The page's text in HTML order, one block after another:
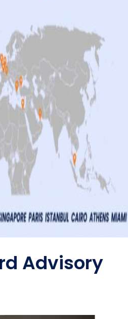
Advisory